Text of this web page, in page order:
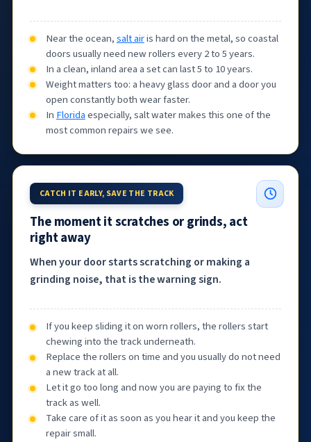
Near the ocean,salt airis hard on the metal, so coastal
doors usually need new rollers every 2 to 5 years.
In a clean, inland area a set can last 5 to 10 years.
Weight matters too: a heavy glass door and a door you
open constantly both wear faster.
In Floridaespecially, salt water makes this one of the
most common repairs we see.
CATCH IT EARLY, SAVE THE TRACK
The moment it scratches or grinds, act
right away
When your door starts scratching or making a
grinding noise, that is the warning sign.
If you keep sliding it on worn rollers, the rollers start
chewing into the track underneath.
Replace the rollers on time and you usually do not need
a new track at all.
Let it go too long and now you are paying to fix the
track as well.
Take care of it as soon as you hear it and you keep the
repair small.